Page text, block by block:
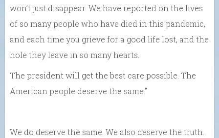
won’t just disappear. We have reported on the lives
of so many people who have died in this pandemic,
and each time you grieve for a good life lost, and the
hole they leave in so many hearts.
The president will get the best care possible. The
American people deserve the same.”
We do deserve the same. We also deserve the truth.